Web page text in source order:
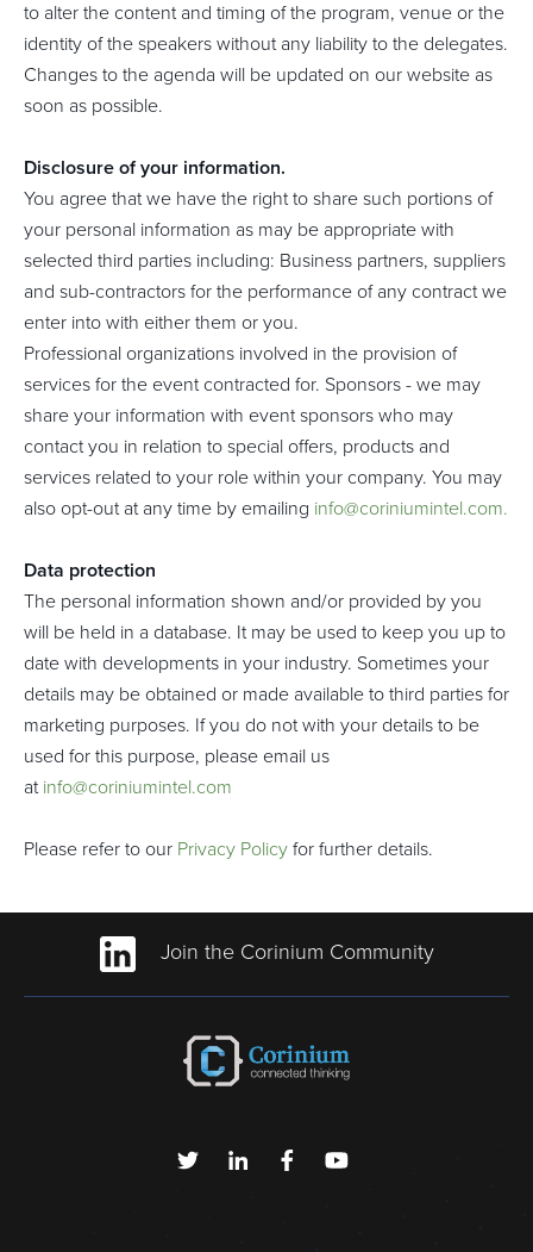
to alter the content and timing of the program, venue or the
identity of the speakers without any liability to the delegates.
Changes to the agenda will be updated on our website as
soon as possible.
Disclosure of your information.
You agree that we have the right to share such portions of
your personal information as may be appropriate with
selected third parties including: Business partners, suppliers
and sub-contractors for the performance of any contract we
enter into with either them or you.
Professional organizations involved in the provision of
services for the event contracted for. Sponsors - we may
share your information with event sponsors who may
contact you in relation to special offers, products and
services related to your role within your company. You may
also opt-out at any time by emailing info@coriniumintel.com.
Data protection
The personal information shown and/or provided by you
will be held in a database. It may be used to keep you up to
date with developments in your industry. Sometimes your
details may be obtained or made available to third parties for
marketing purposes. If you do not with your details to be
used for this purpose, please email us
at info@coriniumintel.com
Please refer to our Privacy Policy for further details.
Join the Corinium Community